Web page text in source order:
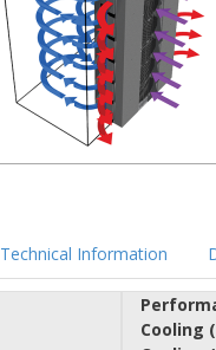
Technical Information
Cooling